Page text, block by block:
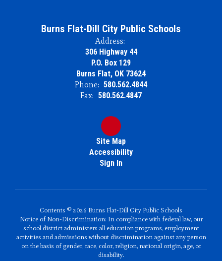
Burns Flat-Dill City Public Schools
Address:
306 Highway 44
P.O. Box 129
Burns Flat, OK 73624
Phone: 580.562.4844
Fax: 580.562.4847
Site Map
Accessibility
Sign In
Contents © 2026 Burns Flat-Dill City Public Schools
Notice of Non-Discrimination: In compliance with federal law, our
school district administers all education programs, employment
activities and admissions without discrimination against any person
on the basis of gender, race, color, religion, national origin, age, or
disability.